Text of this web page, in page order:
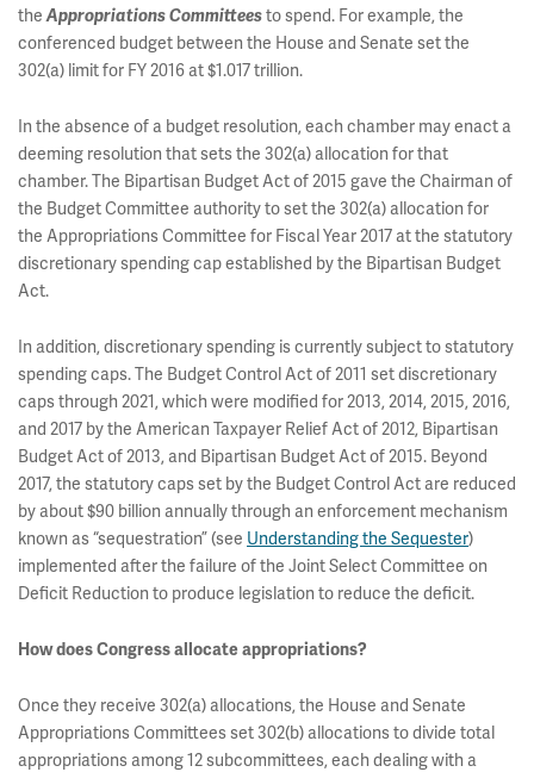
theAppropriations Committeesto spend. For example, the
conferenced budget between the House and Senate set the
302(a) limit for FY 2016 at $1.017 trillion.
In the absence of a budget resolution, each chamber may enact a
deeming resolution that sets the 302(a) allocation for that
chamber. The Bipartisan Budget Act of 2015 gave the Chairman of
the Budget Committee authority to set the 302(a) allocation for
the Appropriations Committee for Fiscal Year 2017 at the statutory
discretionary spending cap established by the Bipartisan Budget
Act.
In addition, discretionary spending is currently subject to statutory
spending caps. The Budget Control Act of 2011 set discretionary
caps through 2021, which were modified for 2013, 2014, 2015, 2016,
and 2017 by the American Taxpayer Relief Act of 2012, Bipartisan
Budget Act of 2013, and Bipartisan Budget Act of 2015. Beyond
2017, the statutory caps set by the Budget Control Act are reduced
by about $90 billion annually through an enforcement mechanism
known as “sequestration” (see Understanding the Sequester)
implemented after the failure of the Joint Select Committee on
Deficit Reduction to produce legislation to reduce the deficit.
How does Congress allocate appropriations?
Once they receive 302(a) allocations, the House and Senate
Appropriations Committees set 302(b) allocations to divide total
appropriations among 12 subcommittees, each dealing with a